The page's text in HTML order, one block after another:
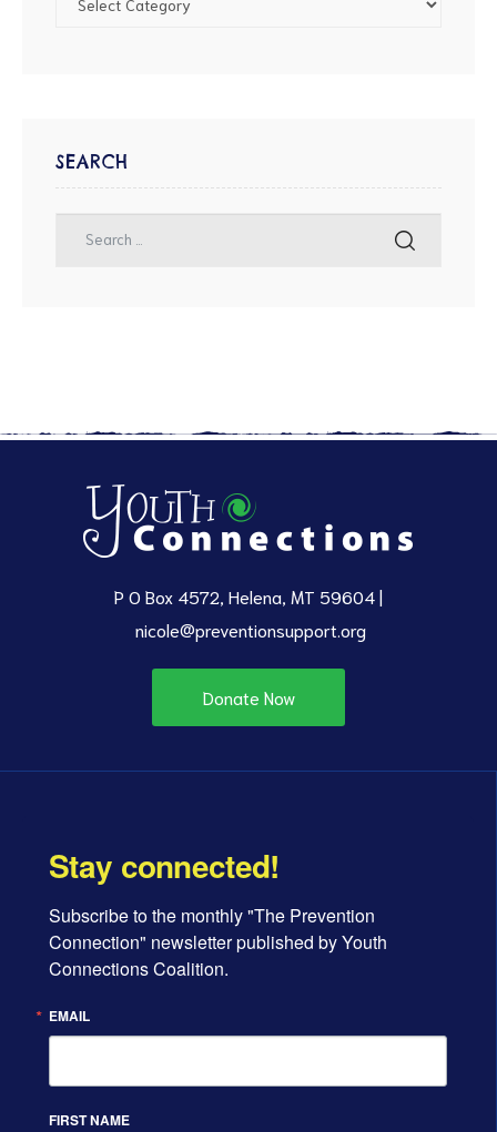
SEARCH
P O Box 4572, Helena, MT 59604 |
nicole@preventionsupport.org
Donate Now
Stay connected!
Subscribe to the monthly "The Prevention
Connection" newsletter published by Youth
Connections Coalition.
EMAIL
FIRST NAME